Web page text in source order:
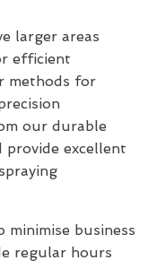
larger areas
efficient
methods for
our durable
provide excellent
minimise business
regular hours